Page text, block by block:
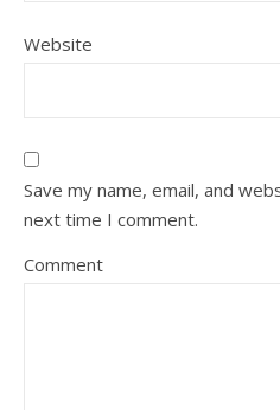
Website
Save my name, email, and
next time I comment.
Comment